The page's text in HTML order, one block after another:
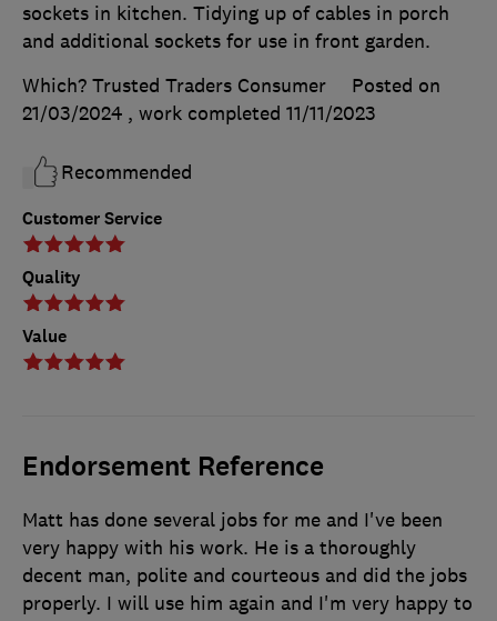
Customer Service
Quality
Value
sockets in kitchen. Tidying up of cables in porch
and additional sockets for use in front garden.
Which? Trusted Traders Consumer
Posted on
21/03/2024 , work completed 11/11/2023
Recommended
Endorsement Reference
Matt has done several jobs for me and I've been
very happy with his work. He is a thoroughly
decent man, polite and courteous and did the jobs
properly. I will use him again and I'm very happy to